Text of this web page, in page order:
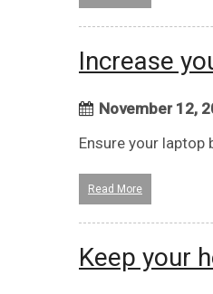
Increase
November 12,
Ensure your laptop
Read More
Keep your